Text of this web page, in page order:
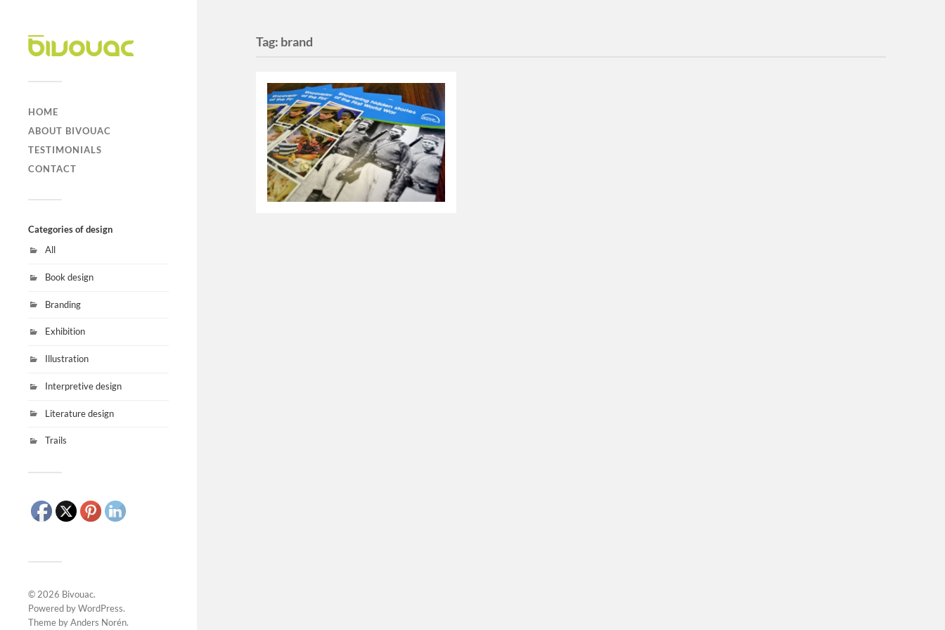
HOME
ABOUT BIVOUAC
TESTIMONIALS
CONTACT
Categories of design
All
Book design
Branding
Exhibition
Illustration
Interpretive design
Literature design
Trails
© 2026 Bivouac.
Powered byWordPress.
Theme byAnders Norén.
Tag: brand